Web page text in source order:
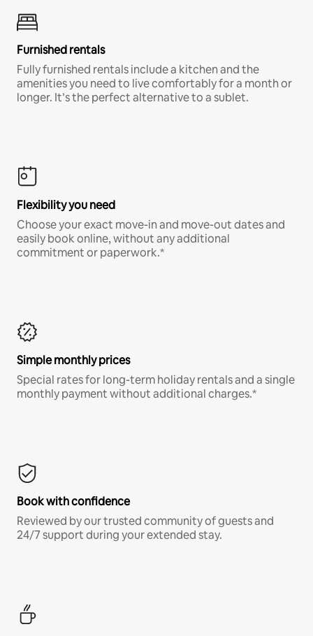
Furnished rentals
Fully furnished rentals include a kitchen and the
amenities you need to live comfortably for a month or
longer. It’s the perfect alternative to a sublet.
Flexibility you need
Choose your exact move-in and move-out dates and
easily book online, without any additional
commitment or paperwork.*
Simple monthly prices
Special rates for long-term holiday rentals and a single
monthly payment without additional charges.*
Book with confidence
Reviewed by our trusted community of guests and
24/7 support during your extended stay.